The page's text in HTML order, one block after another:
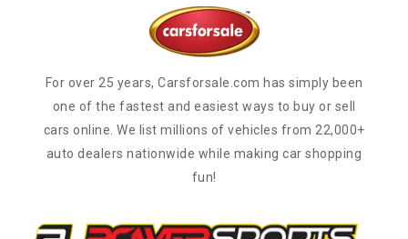
For over 25 years, Carsforsale.com has simply been
one of the fastest and easiest ways to buy or sell
cars online. We list millions of vehicles from 22,000+
auto dealers nationwide while making car shopping
fun!